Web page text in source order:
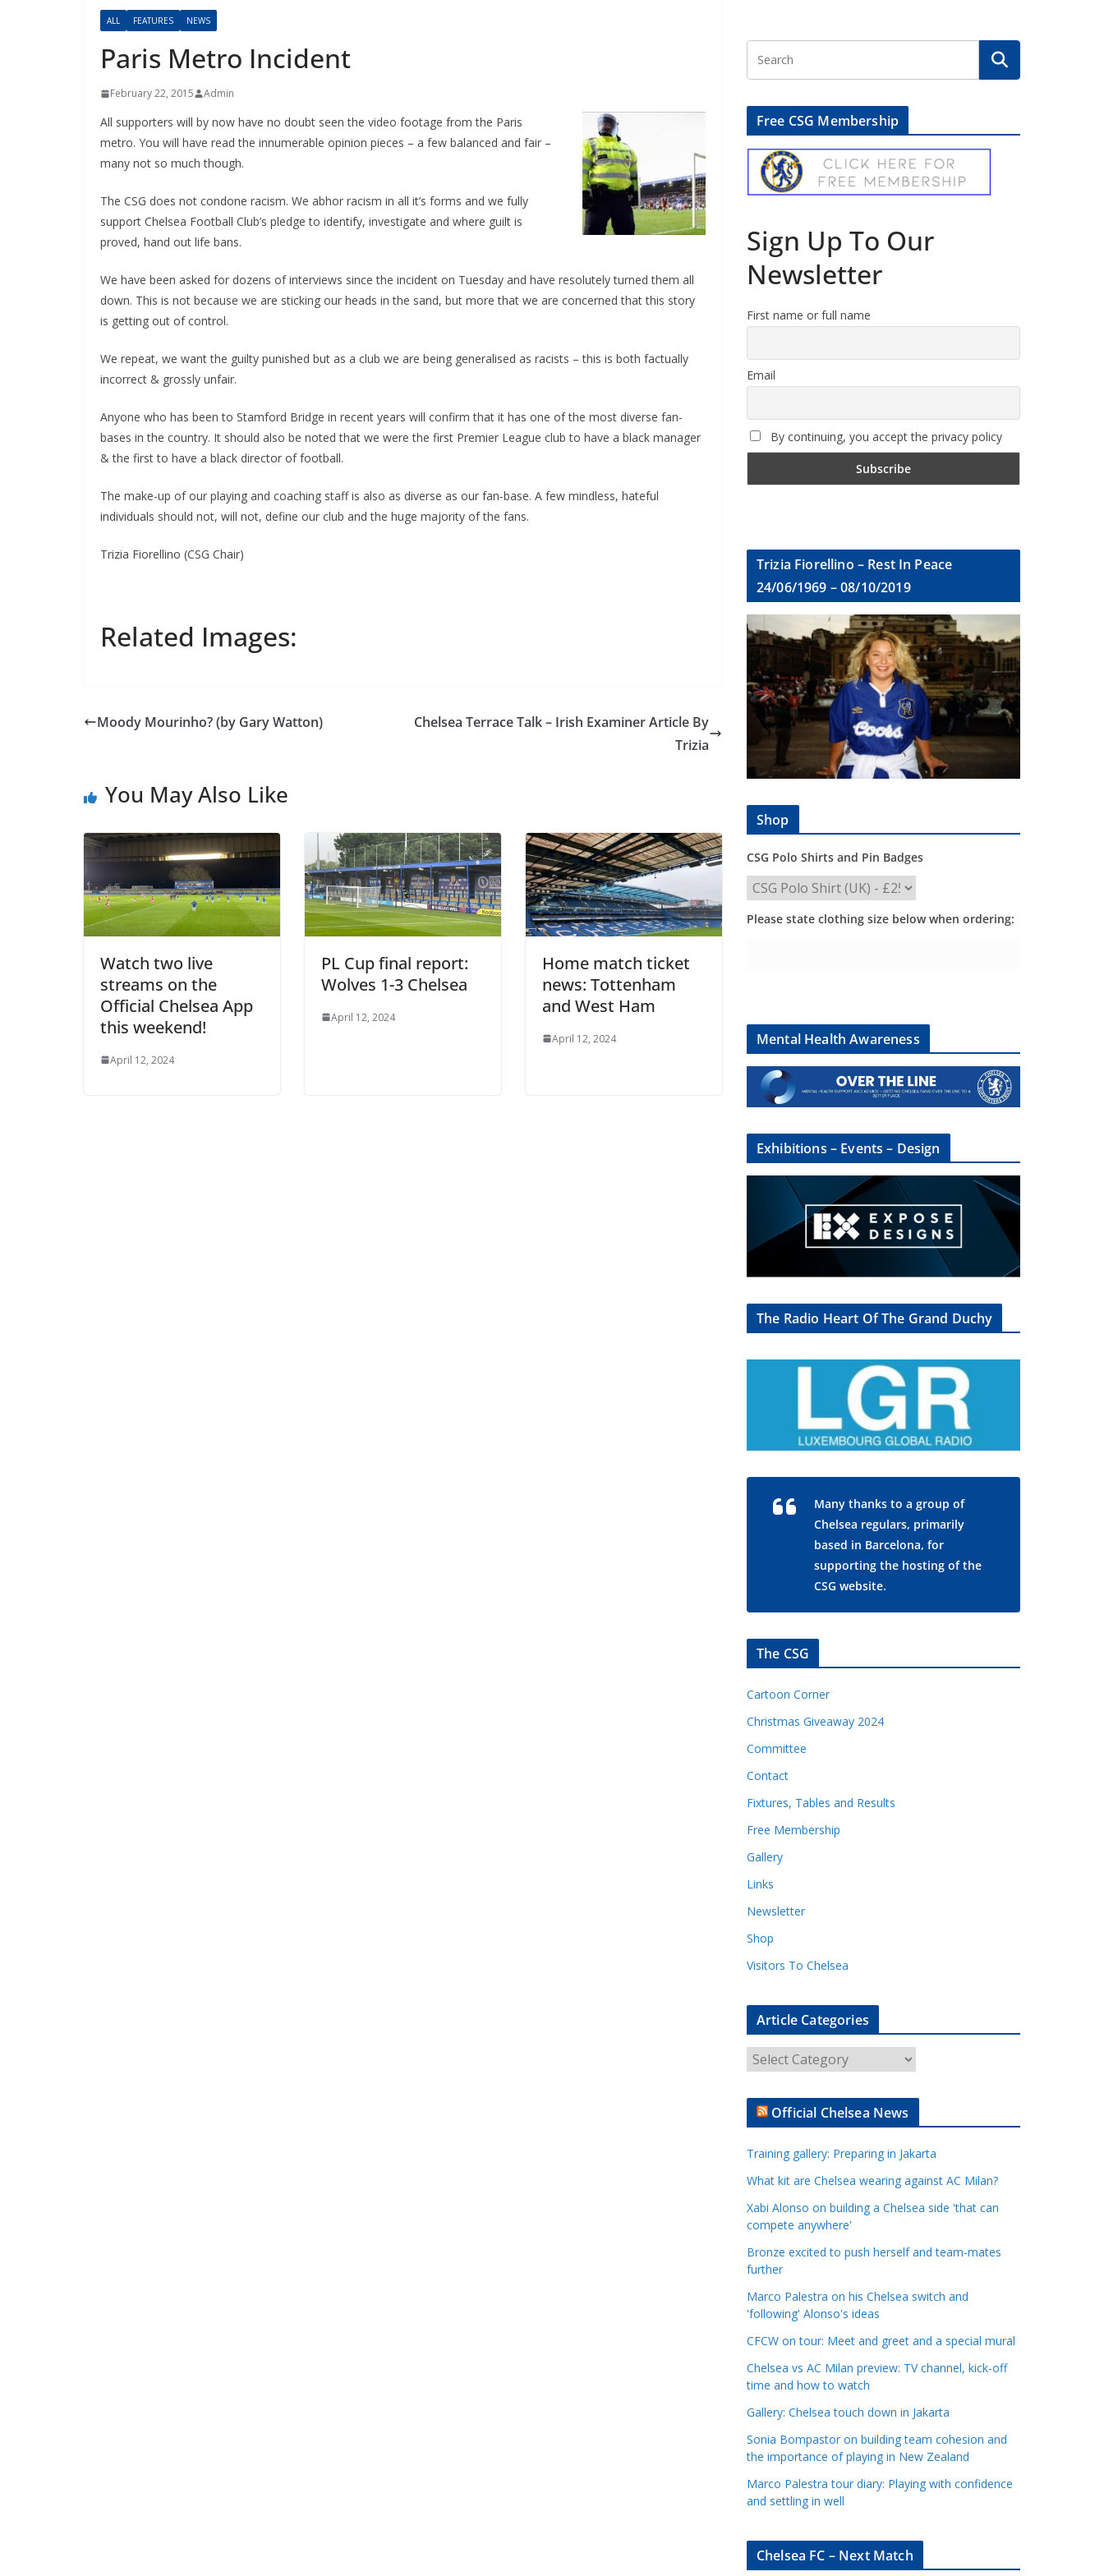
ALL FEATURES NEWS
Paris Metro Incident
February 22, 2015 Admin
All supporters will by now have no doubt seen the video footage from the Paris
metro. You will have read the innumerable opinion pieces – a few balanced and fair –
many not so much though.
The CSG does not condone racism. We abhor racism in all it’s forms and we fully
support Chelsea Football Club’s pledge to identify, investigate and where guilt is
proved, hand out life bans.
We have been asked for dozens of interviews since the incident on Tuesday and have resolutely turned them all
down. This is not because we are sticking our heads in the sand, but more that we are concerned that this story
is getting out of control.
We repeat, we want the guilty punished but as a club we are being generalised as racists – this is both factually
incorrect & grossly unfair.
Anyone who has been to Stamford Bridge in recent years will confirm that it has one of the most diverse fan-
bases in the country. It should also be noted that we were the first Premier League club to have a black manager
& the first to have a black director of football.
The make-up of our playing and coaching staff is also as diverse as our fan-base. A few mindless, hateful
individuals should not, will not, define our club and the huge majority of the fans.
Trizia Fiorellino (CSG Chair)
Related Images:
Moody Mourinho? (by Gary Watton)
Chelsea Terrace Talk – Irish Examiner Article By
Trizia
You May Also Like
Watch two live
streams on the
Official Chelsea App
this weekend!
April 12, 2024
PL Cup final report:
Wolves 1-3 Chelsea
April 12, 2024
Home match ticket
news: Tottenham
and West Ham
April 12, 2024
Free CSG Membership
Sign Up To Our
Newsletter
First name or full name
Email
By continuing, you accept the privacy policy
Trizia Fiorellino – Rest In Peace
24/06/1969 – 08/10/2019
Shop
CSG Polo Shirts and Pin Badges
Please state clothing size below when ordering:
Mental Health Awareness
Exhibitions – Events – Design
The Radio Heart Of The Grand Duchy
Many thanks to a group of
Chelsea regulars, primarily
based in Barcelona, for
supporting the hosting of the
CSG website.
The CSG
Cartoon Corner
Christmas Giveaway 2024
Committee
Contact
Fixtures, Tables and Results
Free Membership
Gallery
Links
Newsletter
Shop
Visitors To Chelsea
Article Categories
C
Official Chelsea News
Training gallery: Preparing in Jakarta
What kit are Chelsea wearing against AC Milan?
Xabi Alonso on building a Chelsea side 'that can
compete anywhere'
Bronze excited to push herself and team-mates
further
Marco Palestra on his Chelsea switch and
'following' Alonso's ideas
CFCW on tour: Meet and greet and a special mural
Chelsea vs AC Milan preview: TV channel, kick-off
time and how to watch
Gallery: Chelsea touch down in Jakarta
Sonia Bompastor on building team cohesion and
the importance of playing in New Zealand
Marco Palestra tour diary: Playing with confidence
and settling in well
Chelsea FC – Next Match